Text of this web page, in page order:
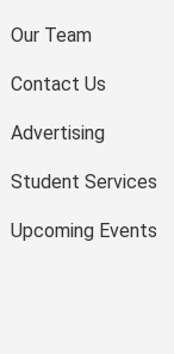
Our Team
Contact Us
Advertising
Student Services
Upcoming Events